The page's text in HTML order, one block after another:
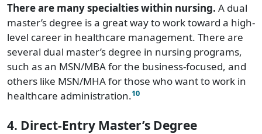
There are many specialties within nursing. A dual
master’s degree is a great way to work toward a high-
level career in healthcare management. There are
several dual master’s degree in nursing programs,
such as an MSN/MBA for the business-focused, and
others like MSN/MHA for those who want to work in
healthcare administration.10
4. Direct-Entry Master’s Degree